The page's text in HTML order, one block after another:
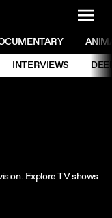
INTERVIEWS
Explore TV shows